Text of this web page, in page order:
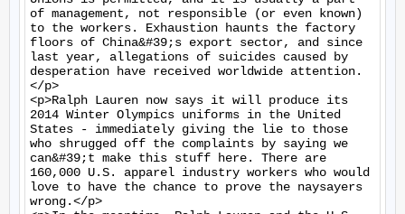
of management, not responsible (or even known)
to the workers. Exhaustion haunts the factory
floors of China&#39;s export sector, and since
last year, allegations of suicides caused by
desperation have received worldwide attention.
</p>
<p>Ralph Lauren now says it will produce its
2014 Winter Olympics uniforms in the United
States - immediately giving the lie to those
who shrugged off the complaints by saying we
can&#39;t make this stuff here. There are
160,000 U.S. apparel industry workers who would
love to have the chance to prove the naysayers
wrong.</p>